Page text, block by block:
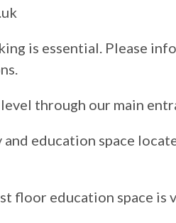
is essential. Please
through our main
education space
floor education space is